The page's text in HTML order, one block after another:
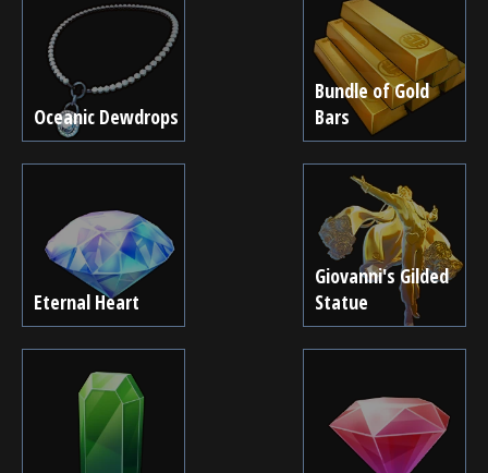
Oceanic Dewdrops
Bundle of Gold
Bars
Eternal Heart
Giovanni's Gilded
Statue